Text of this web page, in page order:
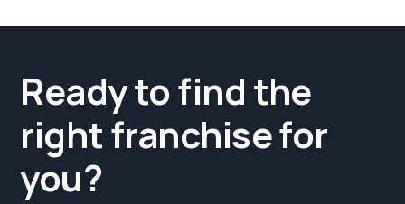
Ready to find the
right franchise for
you?